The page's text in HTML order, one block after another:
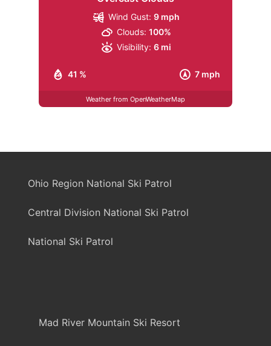
41 % 7 mph
Wind Gust: 9 mph
Clouds: 100%
Visibility: 6 mi
Weather from OpenWeatherMap
Ohio Region National Ski Patrol
Central Division National Ski Patrol
National Ski Patrol
Mad River Mountain Ski Resort